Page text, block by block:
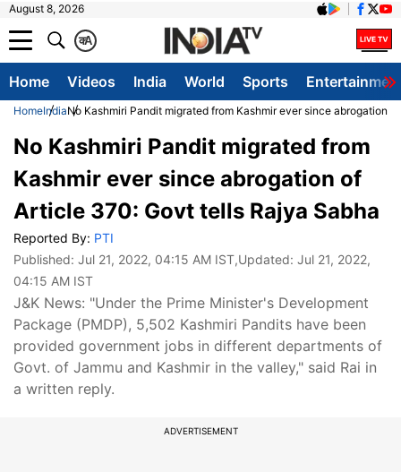
August 8, 2026
A
क
Home Videos India World Sports
HomeIndiaNo Kashmiri Pandit migrated from Kashmir ever since abrogation
No Kashmiri Pandit migrated from
Kashmir ever since abrogation of
Article 370: Govt tells Rajya Sabha
Reported By: PTI
Published: Jul 21, 2022, 04:15 AM IST,Updated: Jul 21, 2022,
04:15 AM IST
J&K News: "Under the Prime Minister's Development
Package (PMDP), 5,502 Kashmiri Pandits have been
provided government jobs in different departments of
Govt. of Jammu and Kashmir in the valley," said Rai in
a written reply.
ADVERTISEMENT